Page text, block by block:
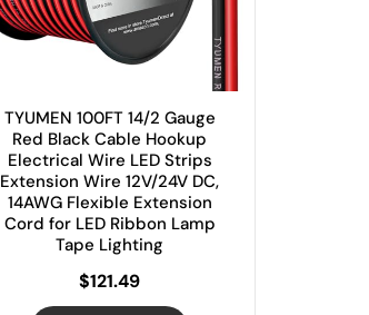
TYUMEN 100FT 14/2 Gauge
Red Black Cable Hookup
Electrical Wire LED Strips
Extension Wire 12V/24V DC,
14AWG Flexible Extension
Cord for LED Ribbon Lamp
Tape Lighting
$121.49